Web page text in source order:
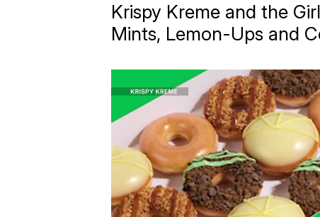
Krispy Kreme and the
Mints, Lemon-Ups and